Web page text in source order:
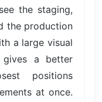
the staging,
the production
a large visual
a better
positions
at once.